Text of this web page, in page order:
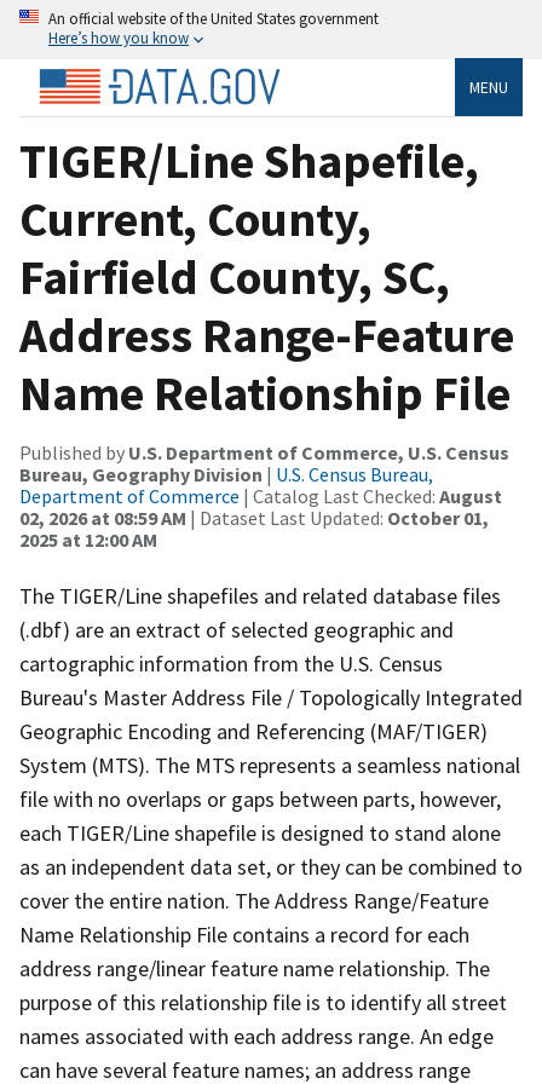
An official website of the United States government
Here’s how you know
MENU
TIGER/Line Shapefile,
Current, County,
Fairfield County, SC,
Address Range-Feature
Name Relationship File
Published by U.S. Department of Commerce, U.S. Census
Bureau, Geography Division | U.S. Census Bureau,
Department of Commerce | Catalog Last Checked: August
02, 2026 at 08:59 AM | Dataset Last Updated: October 01,
2025 at 12:00 AM
The TIGER/Line shapefiles and related database files
(.dbf) are an extract of selected geographic and
cartographic information from the U.S. Census
Bureau's Master Address File / Topologically Integrated
Geographic Encoding and Referencing (MAF/TIGER)
System (MTS). The MTS represents a seamless national
file with no overlaps or gaps between parts, however,
each TIGER/Line shapefile is designed to stand alone
as an independent data set, or they can be combined to
cover the entire nation. The Address Range/Feature
Name Relationship File contains a record for each
address range/linear feature name relationship. The
purpose of this relationship file is to identify all street
names associated with each address range. An edge
can have several feature names; an address range